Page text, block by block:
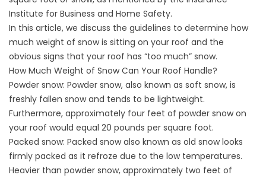
Institute for Business and Home Safety.
In this article, we discuss the guidelines to determine how
much weight of snow is sitting on your roof and the
obvious signs that your roof has “too much” snow.
How Much Weight of Snow Can Your Roof Handle?
Powder snow: Powder snow, also known as soft snow, is
freshly fallen snow and tends to be lightweight.
Furthermore, approximately four feet of powder snow on
your roof would equal 20 pounds per square foot.
Packed snow: Packed snow also known as old snow looks
firmly packed as it refroze due to the low temperatures.
Heavier than powder snow, approximately two feet of